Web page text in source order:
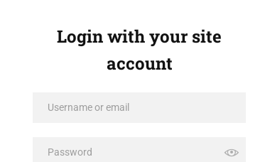
Login with your site
account